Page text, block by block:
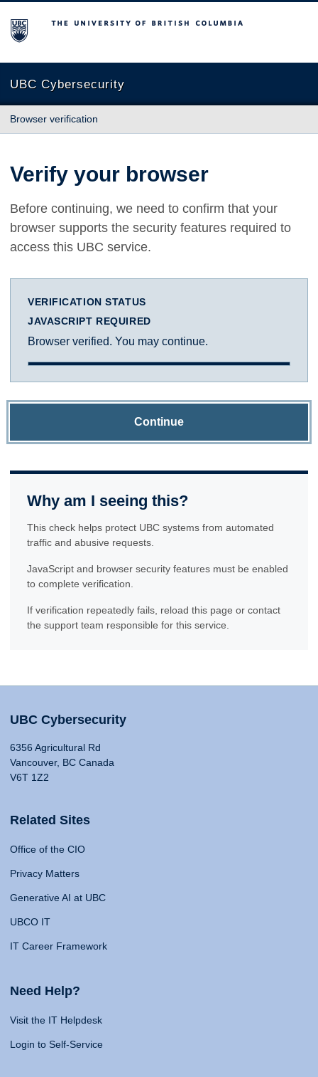
The University of British Columbia
UBC Cybersecurity
Browser verification
Verify your browser
Before continuing, we need to confirm that your
browser supports the security features required to
access this UBC service.
VERIFICATION STATUS
JAVASCRIPT REQUIRED
Browser verified. You may continue.
Continue
Why am I seeing this?
This check helps protect UBC systems from automated
traffic and abusive requests.
JavaScript and browser security features must be enabled
to complete verification.
If verification repeatedly fails, reload this page or contact
the support team responsible for this service.
UBC Cybersecurity
6356 Agricultural Rd
Vancouver, BC Canada
V6T 1Z2
Related Sites
Office of the CIO
Privacy Matters
Generative AI at UBC
UBCO IT
IT Career Framework
Need Help?
Visit the IT Helpdesk
Login to Self-Service